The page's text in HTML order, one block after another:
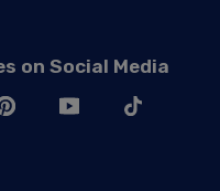
on Social Media